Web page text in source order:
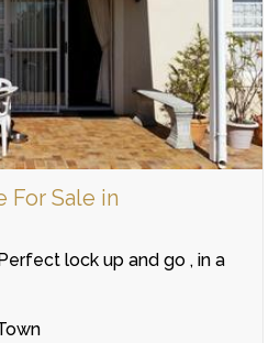
For Sale in
lock up and go , in a